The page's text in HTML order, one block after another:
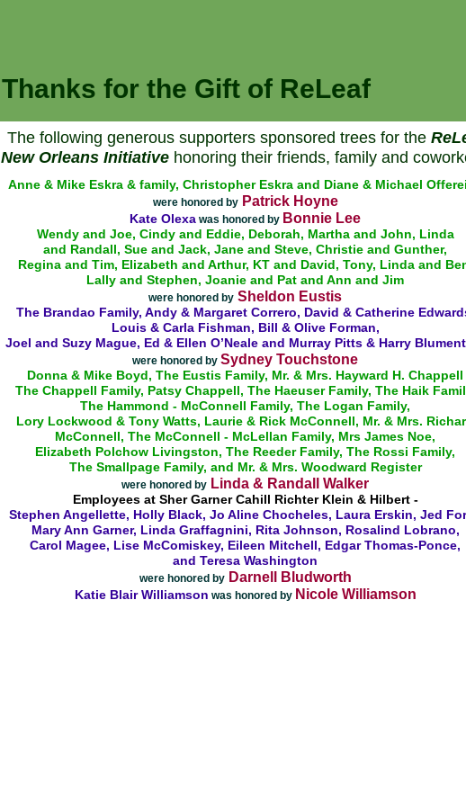
Thanks for the Gift of ReLeaf
Anne & Mike Eskra & family, Christopher Eskra and Diane & Michael
were honored byPatrick Hoyne
Kate Olexa was honored by Bonnie Lee
Wendy and Joe, Cindy and Eddie, Deborah, Martha and John, Linda
and Randall, Sue and Jack, Jane and Steve, Christie and Gunther,
Regina and Tim, Elizabeth and Arthur, KT and David, Tony, Linda and
Lally and Stephen, Joanie and Pat and Ann and Jim
were honored by Sheldon Eustis
The Brandao Family, Andy & Margaret Correro, David & Catherine
Louis & Carla Fishman, Bill & Olive Forman,
Joel and Suzy Mague, Ed & Ellen O’Neale and Murray Pitts & Harry
were honored by Sydney Touchstone
Donna & Mike Boyd, The Eustis Family, Mr. & Mrs. Hayward H. Chappell
The Chappell Family, Patsy Chappell, The Haeuser Family, The Haik
The Hammond - McConnell Family, The Logan Family,
Lory Lockwood & Tony Watts, Laurie & Rick McConnell, Mr. & Mrs.
McConnell, The McConnell - McLellan Family, Mrs James Noe,
Elizabeth Polchow Livingston, The Reeder Family, The Rossi Family,
The Smallpage Family, and Mr. & Mrs. Woodward Register
were honored by Linda & Randall Walker
Employees at Sher Garner Cahill Richter Klein & Hilbert -
Stephen Angellette, Holly Black, Jo Aline Chocheles, Laura Erskin, Jed
Mary Ann Garner, Linda Graffagnini, Rita Johnson, Rosalind Lobrano,
Carol Magee, Lise McComiskey, Eileen Mitchell, Edgar Thomas-Ponce,
and Teresa Washington
were honored byDarnell Bludworth
Katie Blair Williamson was honored by Nicole Williamson
The following generous supporters sponsored trees for the
New Orleans Initiativehonoring their friends, family and